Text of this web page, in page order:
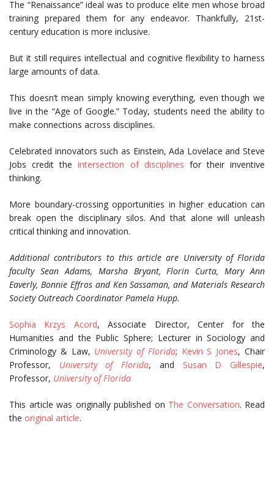
The “Renaissance” ideal was to produce elite men whose broad
training prepared them for any endeavor. Thankfully, 21st-
century education is more inclusive.
But it still requires intellectual and cognitive flexibility to harness
large amounts of data.
This doesn’t mean simply knowing everything, even though we
live in the “Age of Google.” Today, students need the ability to
make connections across disciplines.
Celebrated innovators such as Einstein, Ada Lovelace and Steve
Jobs credit theintersection of disciplines for their inventive
thinking.
More boundary-crossing opportunities in higher education can
break open the disciplinary silos. And that alone will unleash
critical thinking and innovation.
Additional contributors to this article are University of Florida
faculty Sean Adams, Marsha Bryant, Florin Curta, Mary Ann
Eaverly, Bonnie Effros and Ken Sassaman, and Materials Research
Society Outreach Coordinator Pamela Hupp.
Sophia Krzys Acord, Associate Director, Center for the
Humanities and the Public Sphere; Lecturer in Sociology and
Criminology & Law, University of Florida; Kevin S Jones, Chair
Professor, University of Florida, and Susan D Gillespie,
Professor, University of Florida
This article was originally published on The Conversation. Read
the original article.